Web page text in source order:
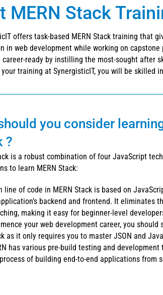
MERN Stack
offers task-based MERN Stack training that
in web development while working on
career-ready by instilling the most-sought after
training at SynergisticIT, you will be skilled
you consider
?
is a robust combination of four JavaScript
to learn MERN Stack:
line of code in MERN Stack is based on
backend and frontend. It eliminates
making it easy for beginner-level
your web development career, you should
as it only requires you to master JSON and
has various pre-build testing and
of building end-to-end applications from